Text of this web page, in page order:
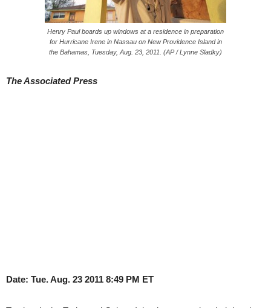
Henry Paul boards up windows at a residence in preparation
for Hurricane Irene in Nassau on New Providence Island in
the Bahamas, Tuesday, Aug. 23, 2011. (AP / Lynne Sladky)
The Associated Press
Date: Tue. Aug. 23 2011 8:49 PM ET